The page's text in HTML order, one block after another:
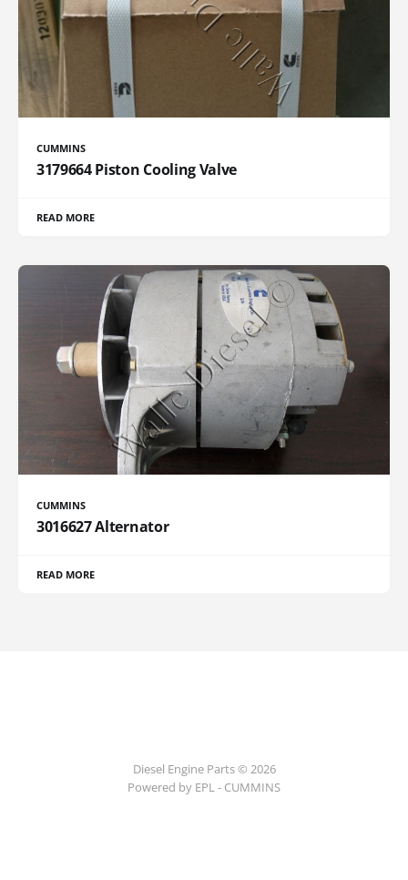
CUMMINS
3179664 Piston Cooling Valve
READ MORE
CUMMINS
3016627 Alternator
READ MORE
Diesel Engine Parts © 2026
Powered by EPL - CUMMINS